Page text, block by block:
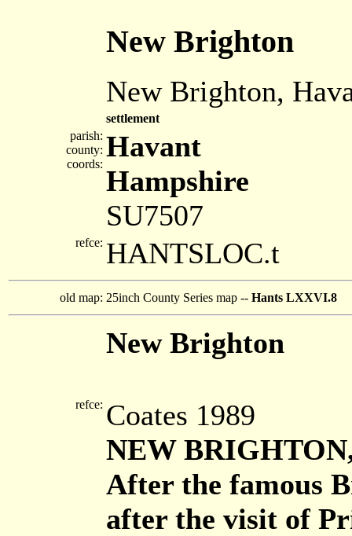
New Brighton
New Brighton,
settlement
parish:
county:
coords:
Havant
Hampshire
SU7507
refce: HANTSLOC.t
old map: 25inch County Series map -- Hants LXXVI.8
New Brighton
refce: Coates 1989
NEW
After the famous
after the visit of